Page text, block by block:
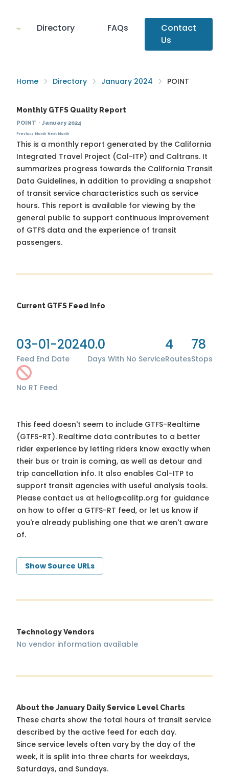
Directory FAQs
Contact
Us
Home Directory January 2024 POINT
Monthly GTFS Quality Report
POINT · January 2024
Previous Month Next Month
This is a monthly report generated by the California
Integrated Travel Project (Cal-ITP) and Caltrans. It
summarizes progress towards the California Transit
Data Guidelines, in addition to providing a snapshot
of transit service characteristics such as service
hours. This report is available for viewing by the
general public to support continuous improvement
of GTFS data and the experience of transit
passengers.
Current GTFS Feed Info
03-01-2024
Feed End Date
0.0
Days With No Service
4
Routes
78
Stops
No RT Feed
This feed doesn't seem to include GTFS-Realtime
(GTFS-RT). Realtime data contributes to a better
rider experience by letting riders know exactly when
their bus or train is coming, as well as detour and
trip cancellation info. It also enables Cal-ITP to
support transit agencies with useful analysis tools.
Please contact us at hello@calitp.org for guidance
on how to offer a GTFS-RT feed, or let us know if
you're already publishing one that we aren't aware
of.
Show Source URLs
Technology Vendors
No vendor information available
About the January Daily Service Level Charts
These charts show the total hours of transit service
described by the active feed for each day.
Since service levels often vary by the day of the
week, it is split into three charts for weekdays,
Saturdays, and Sundays.